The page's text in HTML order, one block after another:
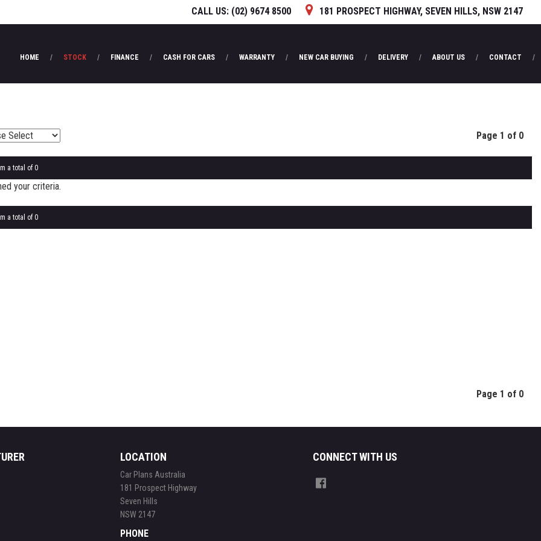
CALL US: (02) 9674 8500 181 PROSPECT HIGHWAY, SEVEN HILLS, NSW 2147
HOME STOCK FINANCE CASH FOR CARS WARRANTY NEW CAR BUYING DELIVERY ABOUT US CONTACT
Page 1 of 0
a total of 0
your criteria.
a total of 0
Page 1 of 0
LOCATION
Car Plans Australia
181 Prospect Highway
Seven Hills
NSW 2147
PHONE
CONNECT WITH US